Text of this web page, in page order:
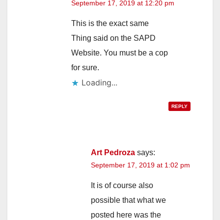
V
i
September 17, 2019 at 12:20 pm
This is the exact same
Thing said on the SAPD
Website. You must be a cop
for sure.
Loading...
REPLY
Art Pedroza says:
September 17, 2019 at 1:02 pm
It is of course also
possible that what we
posted here was the